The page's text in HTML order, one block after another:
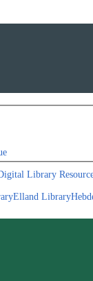
Library
Elland Library